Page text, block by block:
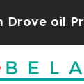
Prices